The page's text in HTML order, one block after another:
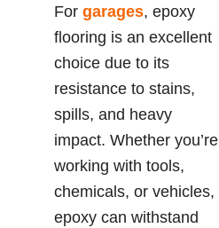
Forgarages, epoxy
flooring is an excellent
choice due to its
resistance to stains,
spills, and heavy
impact. Whether you’re
working with tools,
chemicals, or vehicles,
epoxy can withstand